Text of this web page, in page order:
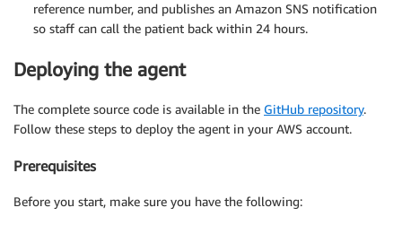
reference number, and publishes an Amazon SNS notification
so staff can call the patient back within 24 hours.
Deploying the agent
The complete source code is available in the GitHub repository.
Follow these steps to deploy the agent in your AWS account.
Prerequisites
Before you start, make sure you have the following: